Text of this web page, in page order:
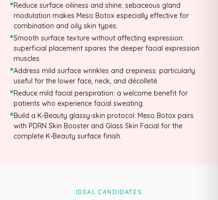
•Reduce surface oiliness and shine: sebaceous gland
modulation makes Meso Botox especially effective for
combination and oily skin types.
•Smooth surface texture without affecting expression:
superficial placement spares the deeper facial expression
muscles.
•Address mild surface wrinkles and crepiness: particularly
useful for the lower face, neck, and décolleté.
•Reduce mild facial perspiration: a welcome benefit for
patients who experience facial sweating.
•Build a K-Beauty glassy-skin protocol: Meso Botox pairs
with PDRN Skin Booster and Glass Skin Facial for the
complete K-Beauty surface finish.
IDEAL CANDIDATES